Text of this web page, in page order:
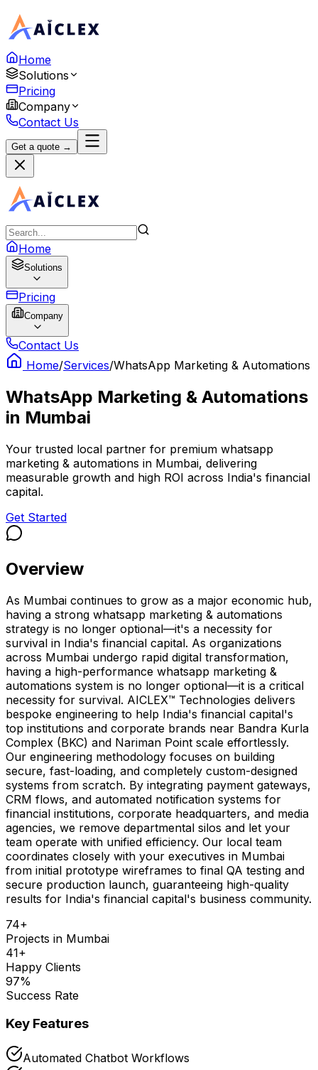
Home
Solutions
Pricing
Company
Contact Us
Get a quote →
Home
Solutions
Pricing
Company
Contact Us
Home/Services/WhatsApp Marketing & Automations
WhatsApp Marketing & Automations
in Mumbai
Your trusted local partner for premium whatsapp
marketing & automations in Mumbai, delivering
measurable growth and high ROI across India's financial
capital.
Get Started
Overview
As Mumbai continues to grow as a major economic hub,
having a strong whatsapp marketing & automations
strategy is no longer optional—it's a necessity for
survival in India's financial capital. As organizations
across Mumbai undergo rapid digital transformation,
having a high-performance whatsapp marketing &
automations system is no longer optional—it is a critical
necessity for survival. AICLEX™ Technologies delivers
bespoke engineering to help India's financial capital's
top institutions and corporate brands near Bandra Kurla
Complex (BKC) and Nariman Point scale effortlessly.
Our engineering methodology focuses on building
secure, fast-loading, and completely custom-designed
systems from scratch. By integrating payment gateways,
CRM flows, and automated notification systems for
financial institutions, corporate headquarters, and media
agencies, we remove departmental silos and let your
team operate with unified efficiency. Our local team
coordinates closely with your executives in Mumbai
from initial prototype wireframes to final QA testing and
secure production launch, guaranteeing high-quality
results for India's financial capital's business community.
74+
Projects in Mumbai
41+
Happy Clients
97%
Success Rate
Key Features
Automated Chatbot Workflows